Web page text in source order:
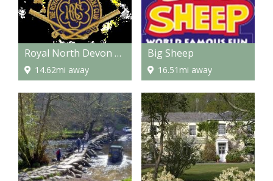
Royal North Devon Golf Club
14.62mi away
Big Sheep
16.51mi away